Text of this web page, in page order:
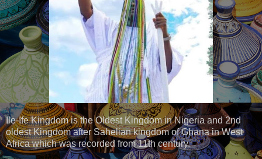
Ile-Ife Kingdom is the Oldest Kingdom in Nigeria and 2nd
oldest Kingdom after Sahelian kingdom of Ghana in West
Africa which was recorded from 11th century.